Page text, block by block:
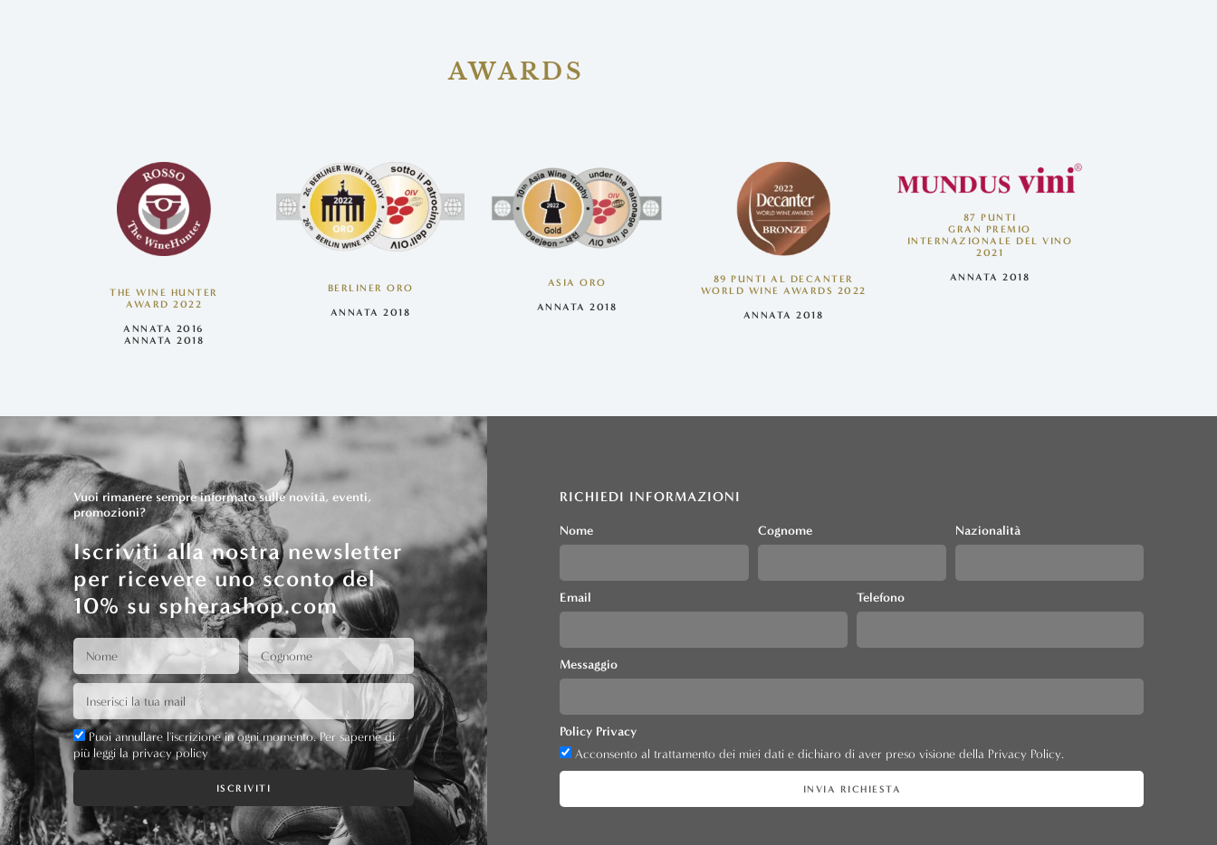
AWARDS
THE WINE HUNTER
AWARD 2022
ANNATA 2016
ANNATA 2018
BERLINER ORO
ANNATA 2018
ASIA ORO
ANNATA 2018
89 PUNTI AL DECANTER
WORLD WINE AWARDS 2022
ANNATA 2018
87 PUNTI
GRAN PREMIO
INTERNAZIONALE DEL VINO
2021
ANNATA 2018
Vuoi rimanere sempre informato sulle novità, eventi,
promozioni?
Iscriviti alla nostra newsletter
per ricevere uno sconto del
10% su spherashop.com
Puoi annullare l'iscrizione in ogni momento. Per saperne di
più leggi la privacy policy
ISCRIVITI
RICHIEDI INFORMAZIONI
Nome Cognome Nazionalità
Email Telefono
Messaggio
Policy Privacy
Acconsento al trattamento dei miei dati e dichiaro di aver preso visione della Privacy Policy.
INVIA RICHIESTA